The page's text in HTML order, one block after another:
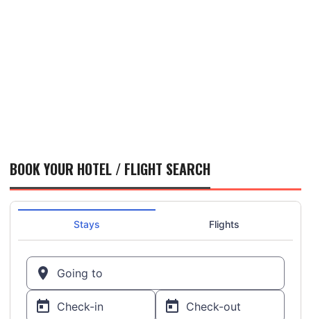
BOOK YOUR HOTEL / FLIGHT SEARCH